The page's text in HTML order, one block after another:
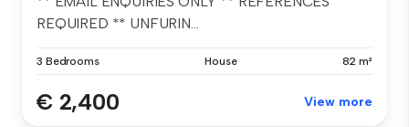
REQUIRED ** UNFURIN...
3 Bedrooms House 82 m²
€ 2,400 View more